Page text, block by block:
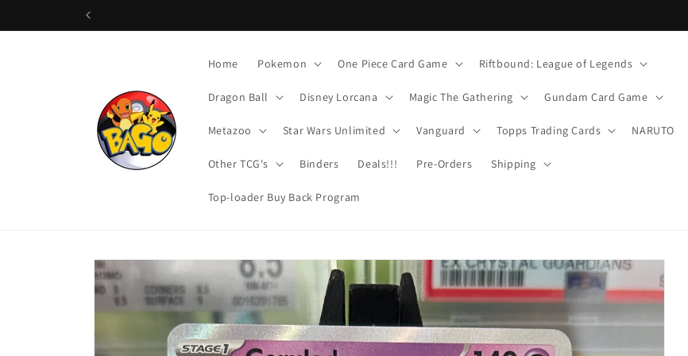
Home Pokemon One Piece Card Game Riftbound: League of Legends
Dragon Ball Disney Lorcana Magic The Gathering Gundam Card Game
Metazoo Star Wars Unlimited Vanguard Topps Trading Cards NARUTO
Other TCG's Binders Deals!!! Pre-Orders Shipping
Top-loader Buy Back Program
Skip to
product
information